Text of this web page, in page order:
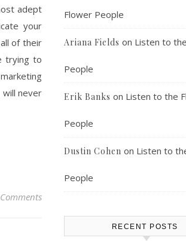
adept
your
of their
trying to
will never
Flower People
Ariana Fields on Listen to
People
Erik Banks on Listen to the
People
Dustin Cohen on Listen to
People
RECENT POSTS